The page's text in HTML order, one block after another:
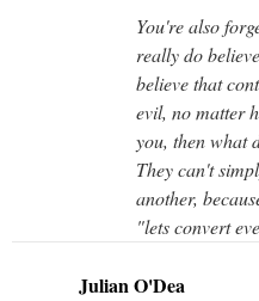
You're also
really do
believe that
evil, no matter
you, then what
They can't
another,
"lets convert
Julian O'Dea